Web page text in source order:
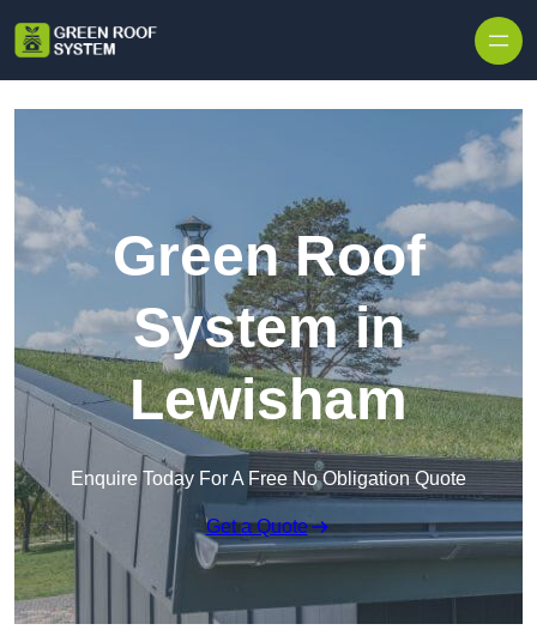
Green Roof
System in
Lewisham
Enquire Today For A Free No Obligation Quote
Get a Quote